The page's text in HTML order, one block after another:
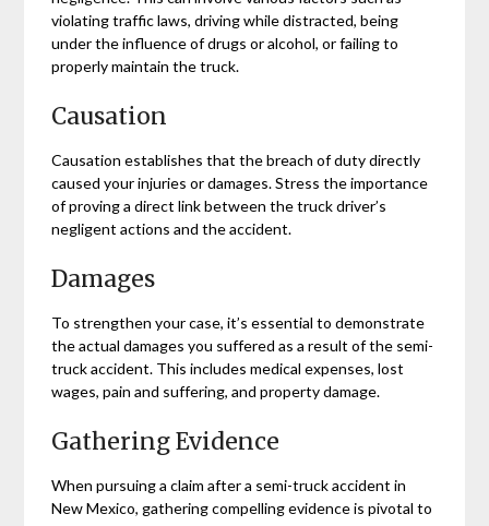
violating traffic laws, driving while distracted, being
under the influence of drugs or alcohol, or failing to
properly maintain the truck.
Causation
Causation establishes that the breach of duty directly
caused your injuries or damages. Stress the importance
of proving a direct link between the truck driver’s
negligent actions and the accident.
Damages
To strengthen your case, it’s essential to demonstrate
the actual damages you suffered as a result of the semi-
truck accident. This includes medical expenses, lost
wages, pain and suffering, and property damage.
Gathering Evidence
When pursuing a claim after a semi-truck accident in
New Mexico, gathering compelling evidence is pivotal to